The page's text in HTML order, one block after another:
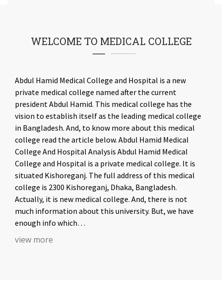
WELCOME TO MEDICAL COLLEGE
Abdul Hamid Medical College and Hospital is a new
private medical college named after the current
president Abdul Hamid. This medical college has the
vision to establish itself as the leading medical college
in Bangladesh. And, to know more about this medical
college read the article below. Abdul Hamid Medical
College And Hospital Analysis Abdul Hamid Medical
College and Hospital is a private medical college. It is
situated Kishoreganj. The full address of this medical
college is 2300 Kishoreganj, Dhaka, Bangladesh.
Actually, it is new medical college. And, there is not
much information about this university. But, we have
enough info which…
view more